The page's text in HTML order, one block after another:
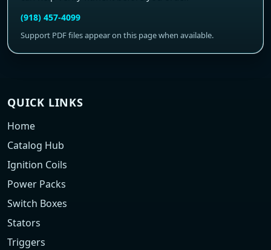
(918) 457-4099
Support PDF files appear on this page when available.
QUICK LINKS
Home
Catalog Hub
Ignition Coils
Power Packs
Switch Boxes
Stators
Triggers